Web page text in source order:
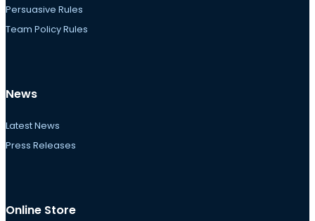
Persuasive Rules
Team Policy Rules
News
Latest News
Press Releases
Online Store